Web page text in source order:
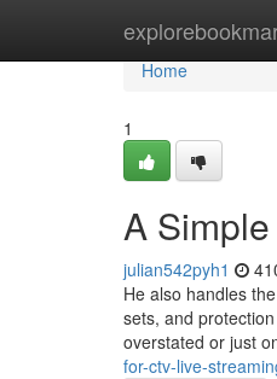
Home
Home
1
A
julian542pyh1
He also handles
sets, and
overstated or just
for-ctv-live-